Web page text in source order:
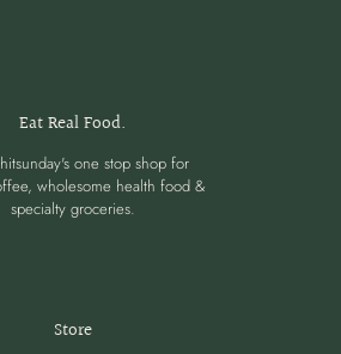
Eat Real Food.
one stop shop for
wholesome health food &
specialty groceries.
Store